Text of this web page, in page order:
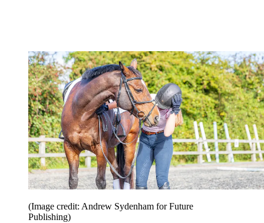
(Image credit: Andrew Sydenham for Future
Publishing)